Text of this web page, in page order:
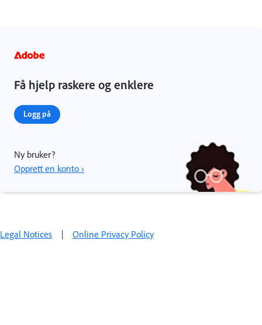
Få hjelp raskere og enklere
Logg på
Ny bruker?
Opprett en konto ›
Legal Notices | Online Privacy Policy